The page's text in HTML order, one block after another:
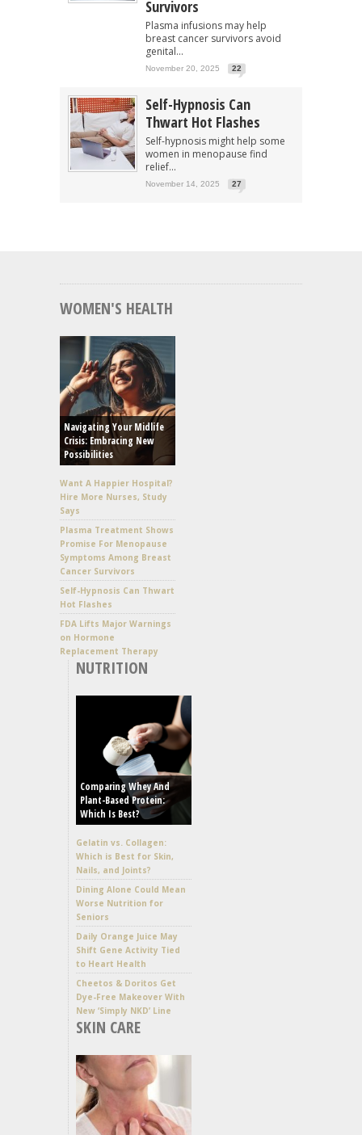
Survivors
Plasma infusions may help
breast cancer survivors avoid
genital...
November 20, 2025 22
Self-Hypnosis Can
Thwart Hot Flashes
Self-hypnosis might help some
women in menopause find
relief...
November 14, 2025 27
WOMEN'S HEALTH
Navigating Your Midlife
Crisis: Embracing New
Possibilities
Want A Happier Hospital?
Hire More Nurses, Study
Says
Plasma Treatment Shows
Promise For Menopause
Symptoms Among Breast
Cancer Survivors
Self-Hypnosis Can Thwart
Hot Flashes
FDA Lifts Major Warnings
on Hormone
Replacement Therapy
NUTRITION
Comparing Whey And
Plant-Based Protein:
Which Is Best?
Gelatin vs. Collagen:
Which is Best for Skin,
Nails, and Joints?
Dining Alone Could Mean
Worse Nutrition for
Seniors
Daily Orange Juice May
Shift Gene Activity Tied
to Heart Health
Cheetos & Doritos Get
Dye-Free Makeover With
New ‘Simply NKD’ Line
SKIN CARE